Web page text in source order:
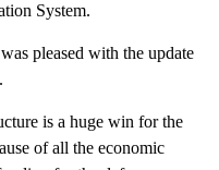
System.
pleased with the update
is a huge win for the
of all the economic